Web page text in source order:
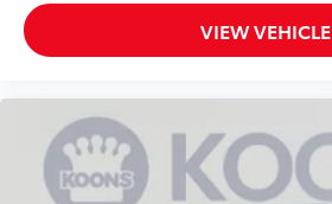
Requires Subscription
Power Door Locks
Trip Computer
Telematics
VIEW VEHICLE